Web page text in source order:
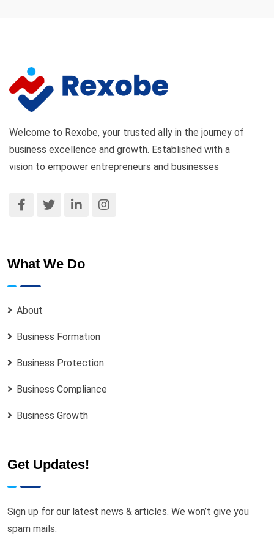
Welcome to Rexobe, your trusted ally in the journey of
business excellence and growth. Established with a
vision to empower entrepreneurs and businesses
What We Do
About
Business Formation
Business Protection
Business Compliance
Business Growth
Get Updates!
Sign up for our latest news & articles. We won’t give you
spam mails.